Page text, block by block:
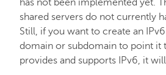
has not been implemented yet.
shared servers do not currently
Still, if you want to create an
domain or subdomain to point it
provides and supports IPv6, it